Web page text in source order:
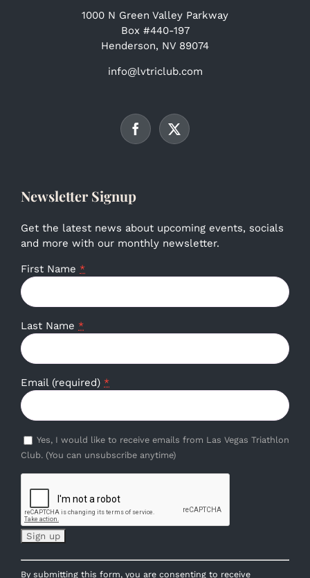
1000 N Green Valley Parkway
Box #440-197
Henderson, NV 89074
info@lvtriclub.com
Newsletter Signup
Get the latest news about upcoming events, socials
and more with our monthly newsletter.
First Name *
Last Name *
Email (required) *
Yes, I would like to receive emails from Las Vegas Triathlon
Club. (You can unsubscribe anytime)
Constant
By submitting this form, you are consenting to receive